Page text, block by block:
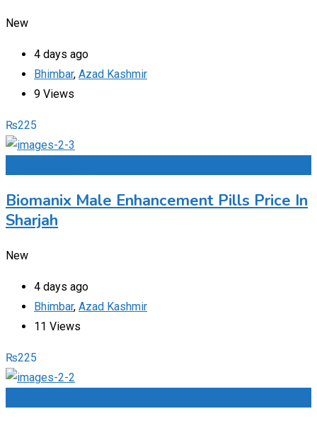
New
4 days ago
Bhimbar, Azad Kashmir
9 Views
₨225
Biomanix Male Enhancement Pills Price In
Sharjah
New
4 days ago
Bhimbar, Azad Kashmir
11 Views
₨225